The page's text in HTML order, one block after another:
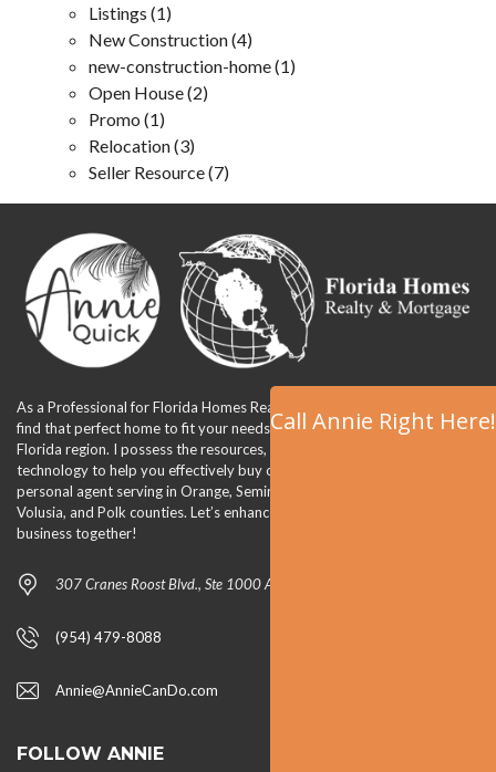
Listings (1)
New Construction(4)
new-construction-home(1)
Open House(2)
Promo (1)
Relocation(3)
Seller Resource(7)
As a Professional for Florida Homes Realty & Mortgage, I am able to
find that perfect home to fit your needs and lifestyle in the Orlando,
Florida region. I possess the resources, the tools, the team, and
technology to help you effectively buy or sell your home. I am your
personal agent serving in Orange, Seminole, Lake, Osceola, Brevard,
Volusia, and Polk counties. Let’s enhance your quality of life and
business together!
307 Cranes Roost Blvd., Ste 1000 Altamonte Springs, FL 32701
(954) 479-8088
Annie@AnnieCanDo.com
FOLLOW ANNIE
Call Annie Right Here!